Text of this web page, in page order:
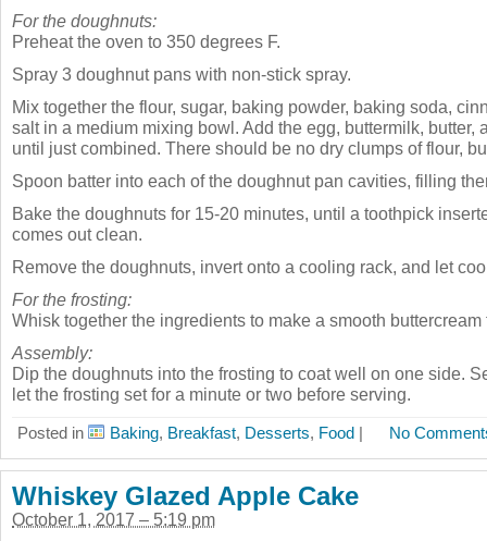
For the doughnuts:
Preheat the oven to 350 degrees F.
Spray 3 doughnut pans with non-stick spray.
Mix together the flour, sugar, baking powder, baking soda,
salt in a medium mixing bowl. Add the egg, buttermilk, butter,
until just combined. There should be no dry clumps of flour,
Spoon batter into each of the doughnut pan cavities, filling
Bake the doughnuts for 15-20 minutes, until a toothpick
comes out clean.
Remove the doughnuts, invert onto a cooling rack, and let
For the frosting:
Whisk together the ingredients to make a smooth buttercream
Assembly:
Dip the doughnuts into the frosting to coat well on one side.
let the frosting set for a minute or two before serving.
Posted in Baking, Breakfast, Desserts, Food | No
Whiskey Glazed Apple Cake
October 1, 2017 – 5:19 pm